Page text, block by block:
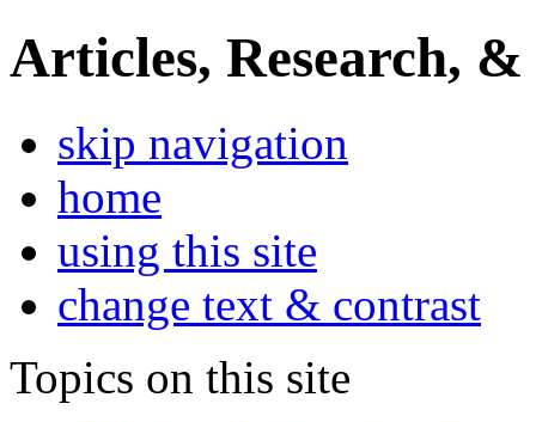
Articles, Research, &
skip navigation
home
using this site
change text & contrast
Topics on this site